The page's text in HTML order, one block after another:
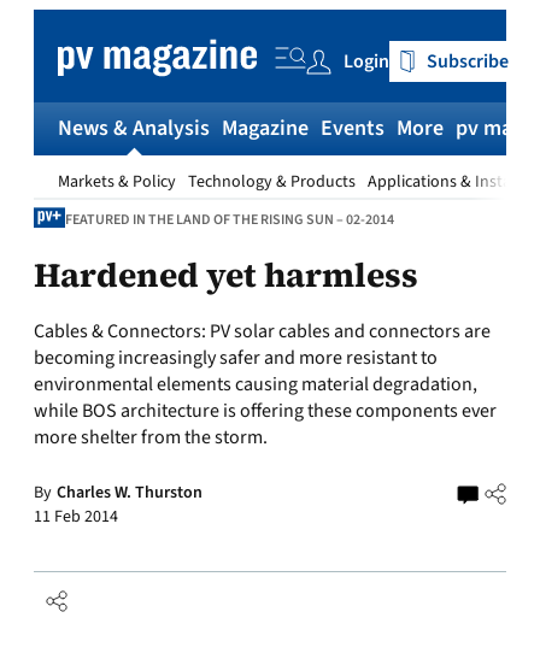
content
Login Subscribe
News & Analysis
Markets & Policy Technology & Products Applications &
Magazine Events More pv
FEATURED IN THE LAND OF THE RISING SUN – 02-2014
Hardened yet harmless
Cables & Connectors: PV solar cables and connectors are
becoming increasingly safer and more resistant to
environmental elements causing material degradation,
while BOS architecture is offering these components ever
more shelter from the storm.
By Charles W. Thurston
11 Feb 2014